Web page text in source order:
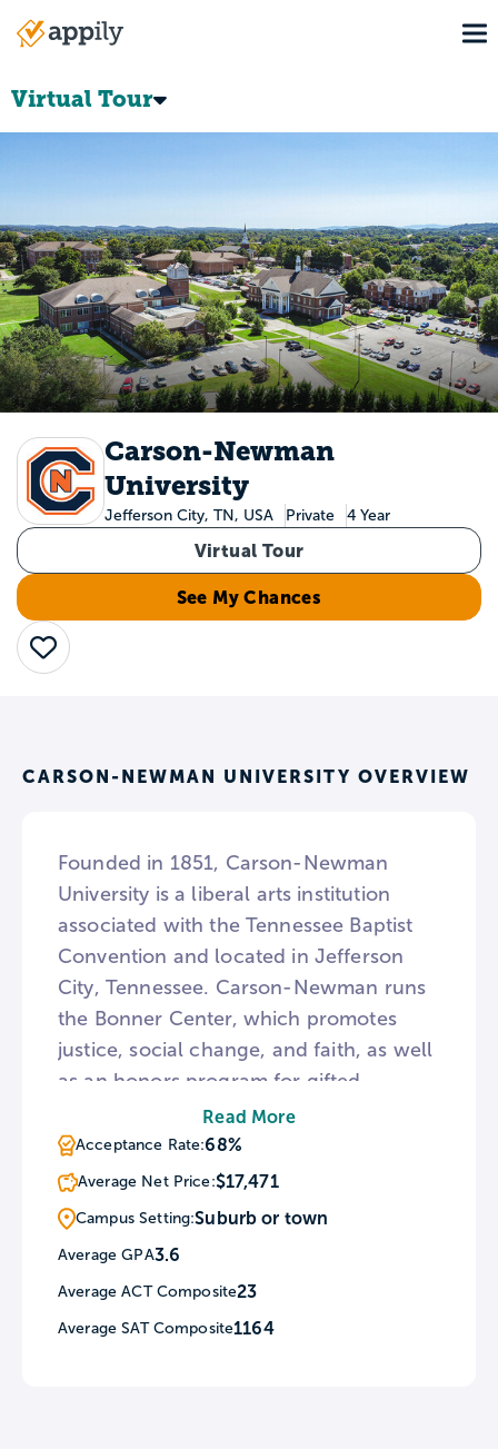
Main
Virtual Tour
Carson-Newman
University
Jefferson City, TN, USA Private 4 Year
Virtual Tour
See My Chances
Save
CARSON-NEWMAN UNIVERSITY OVERVIEW
Founded in 1851, Carson-Newman
University is a liberal arts institution
associated with the Tennessee Baptist
Convention and located in Jefferson
City, Tennessee. Carson-Newman runs
the Bonner Center, which promotes
justice, social change, and faith, as well
as an honors program for gifted
students that features team-oriented
multidisciplinary classes and travel to
regional cultural events. Favored majors
include nursing, elementary education,
and religious studies. Admissions are
rated as “selective.”
Read More
Acceptance Rate:68%
Average Net Price:$17,471
Campus Setting:Suburb or town
Average GPA3.6
Average ACT Composite23
Average SAT Composite1164